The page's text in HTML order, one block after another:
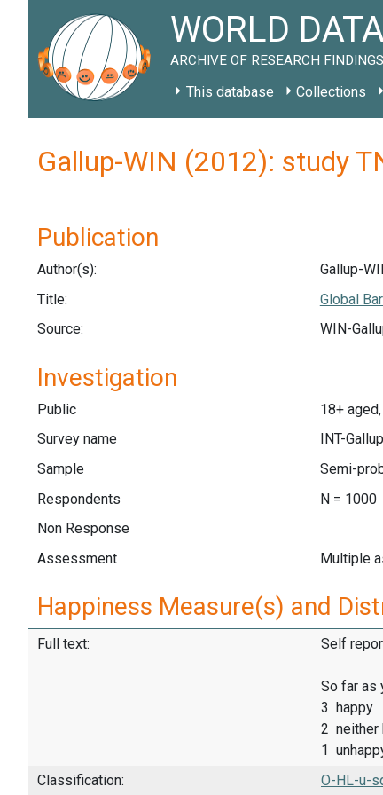
WORLD
ARCHIVE OF RESEARCH
This database Collections
Gallup-WIN (2012): study
Publication
Author(s):
Gallup-
Title:
Global
Source:
WIN-
Investigation
Public
18+
Survey name
INT-
Sample
Semi-
Respondents
N = 1000
Non Response
Assessment
Multiple
Happiness Measure(s) and
Full text: Self
So far as
3 happy
2 neither
1
Classification:
O-HL-u-